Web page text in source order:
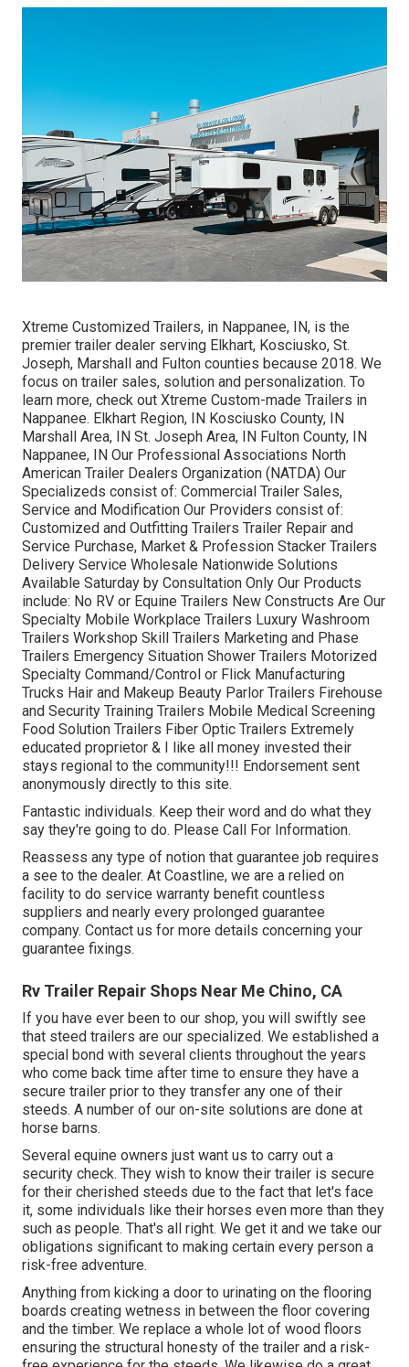
Xtreme Customized Trailers, in Nappanee, IN, is the
premier trailer dealer serving Elkhart, Kosciusko, St.
Joseph, Marshall and Fulton counties because 2018. We
focus on trailer sales, solution and personalization. To
learn more, check out Xtreme Custom-made Trailers in
Nappanee. Elkhart Region, IN Kosciusko County, IN
Marshall Area, IN St. Joseph Area, IN Fulton County, IN
Nappanee, IN Our Professional Associations North
American Trailer Dealers Organization (NATDA) Our
Specializeds consist of: Commercial Trailer Sales,
Service and Modification Our Providers consist of:
Customized and Outfitting Trailers Trailer Repair and
Service Purchase, Market & Profession Stacker Trailers
Delivery Service Wholesale Nationwide Solutions
Available Saturday by Consultation Only Our Products
include: No RV or Equine Trailers New Constructs Are Our
Specialty Mobile Workplace Trailers Luxury Washroom
Trailers Workshop Skill Trailers Marketing and Phase
Trailers Emergency Situation Shower Trailers Motorized
Specialty Command/Control or Flick Manufacturing
Trucks Hair and Makeup Beauty Parlor Trailers Firehouse
and Security Training Trailers Mobile Medical Screening
Food Solution Trailers Fiber Optic Trailers Extremely
educated proprietor & I like all money invested their
stays regional to the community!!! Endorsement sent
anonymously directly to this site.
Fantastic individuals. Keep their word and do what they
say they're going to do. Please Call For Information.
Reassess any type of notion that guarantee job requires
a see to the dealer. At Coastline, we are a relied on
facility to do service warranty benefit countless
suppliers and nearly every prolonged guarantee
company. Contact us for more details concerning your
guarantee fixings.
Rv Trailer Repair Shops Near Me Chino, CA
If you have ever been to our shop, you will swiftly see
that steed trailers are our specialized. We established a
special bond with several clients throughout the years
who come back time after time to ensure they have a
secure trailer prior to they transfer any one of their
steeds. A number of our on-site solutions are done at
horse barns.
Several equine owners just want us to carry out a
security check. They wish to know their trailer is secure
for their cherished steeds due to the fact that let's face
it, some individuals like their horses even more than they
such as people. That's all right. We get it and we take our
obligations significant to making certain every person a
risk-free adventure.
Anything from kicking a door to urinating on the flooring
boards creating wetness in between the floor covering
and the timber. We replace a whole lot of wood floors
ensuring the structural honesty of the trailer and a risk-